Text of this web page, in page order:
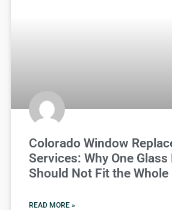
Colorado Window
Services: Why One Glass
Should Not Fit the Whole
READ MORE »